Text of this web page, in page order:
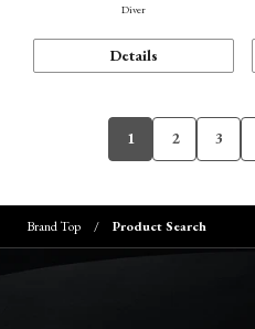
Diver
Details
1 2 3
Brand Top Product Search